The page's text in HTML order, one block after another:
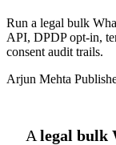
Run a legal bulk
API, DPDP opt-in,
consent audit trails.
Arjun Mehta
A legal bulk